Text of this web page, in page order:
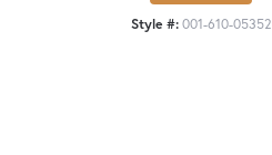
Style #:001-610-05352